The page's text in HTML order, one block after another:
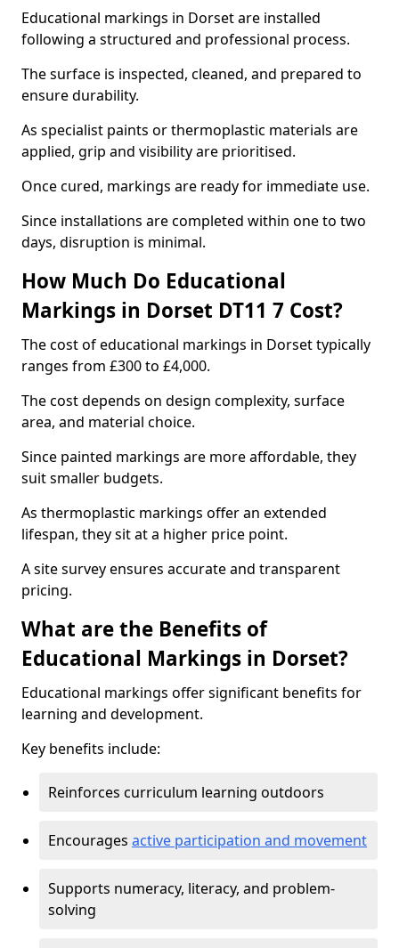
Educational markings in Dorset are installed
following a structured and professional process.
The surface is inspected, cleaned, and prepared to
ensure durability.
As specialist paints or thermoplastic materials are
applied, grip and visibility are prioritised.
Once cured, markings are ready for immediate use.
Since installations are completed within one to two
days, disruption is minimal.
How Much Do Educational
Markings in Dorset DT11 7 Cost?
The cost of educational markings in Dorset typically
ranges from £300 to £4,000.
The cost depends on design complexity, surface
area, and material choice.
Since painted markings are more affordable, they
suit smaller budgets.
As thermoplastic markings offer an extended
lifespan, they sit at a higher price point.
A site survey ensures accurate and transparent
pricing.
What are the Benefits of
Educational Markings in Dorset?
Educational markings offer significant benefits for
learning and development.
Key benefits include:
Reinforces curriculum learning outdoors
Encourages active participation and movement
Supports numeracy, literacy, and problem-
solving